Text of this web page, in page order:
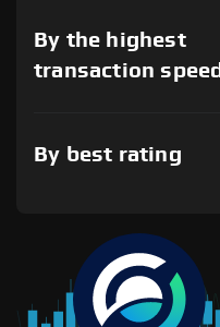
By the highest
transaction speed
By best rating